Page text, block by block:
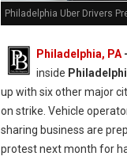
Philadelphia Uber Drivers
Philadelphia, PA
inside
up with six other major
on strike. Vehicle
sharing business are
protest next month for